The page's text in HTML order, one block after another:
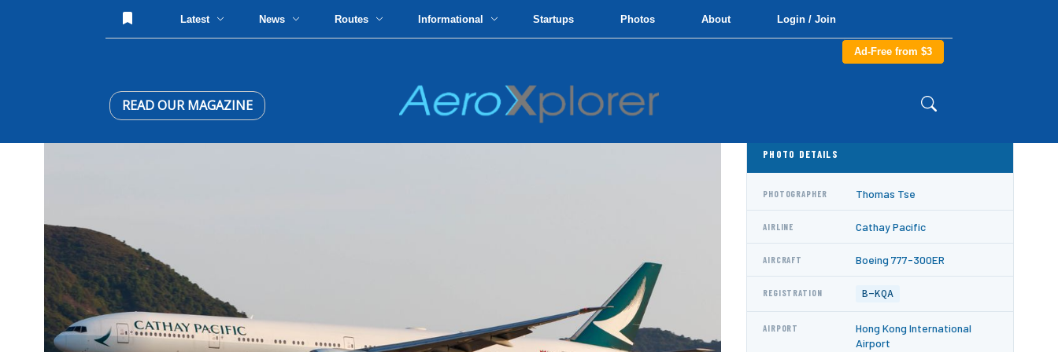
Latest News Routes Informational Startups Photos About Login / Join
Ad-Free from $3
READ OUR MAGAZINE
PHOTO DETAILS
PHOTOGRAPHER Thomas Tse
AIRLINE Cathay Pacific
AIRCRAFT Boeing 777-300ER
REGISTRATION B-KQA
AIRPORT
Hong Kong International
Airport